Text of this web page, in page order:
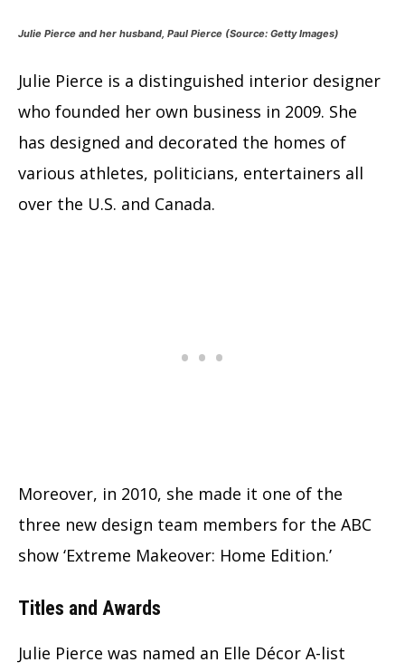
Julie Pierce and her husband, Paul Pierce (Source: Getty Images)
Julie Pierce is a distinguished interior designer
who founded her own business in 2009. She
has designed and decorated the homes of
various athletes, politicians, entertainers all
over the U.S. and Canada.
Moreover, in 2010, she made it one of the
three new design team members for the ABC
show ‘Extreme Makeover: Home Edition.’
Titles and Awards
Julie Pierce was named an Elle Décor A-list